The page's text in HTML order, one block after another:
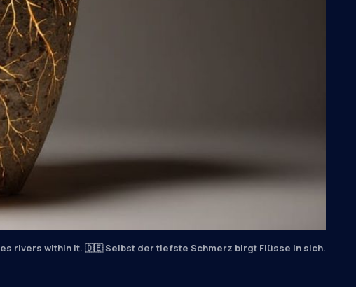
rivers within it. 🇩🇪 Selbst der tiefste Schmerz birgt Flüsse in sich.